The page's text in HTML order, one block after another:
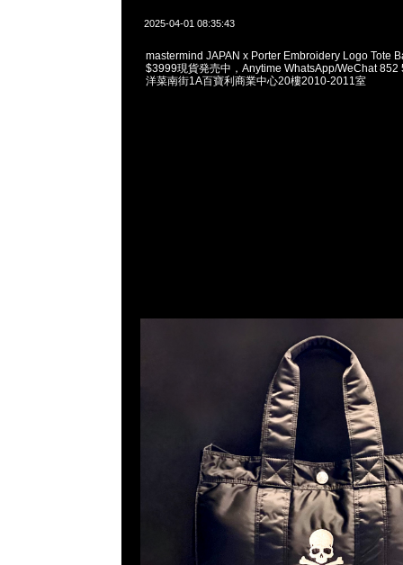
2025-04-01 08:35:43
mastermind JAPAN x Porter Embroidery Logo Tote
$3999現貨発売中，Anytime WhatsApp/WeChat 852
洋菜南街1A百寶利商業中心20樓2010-2011室